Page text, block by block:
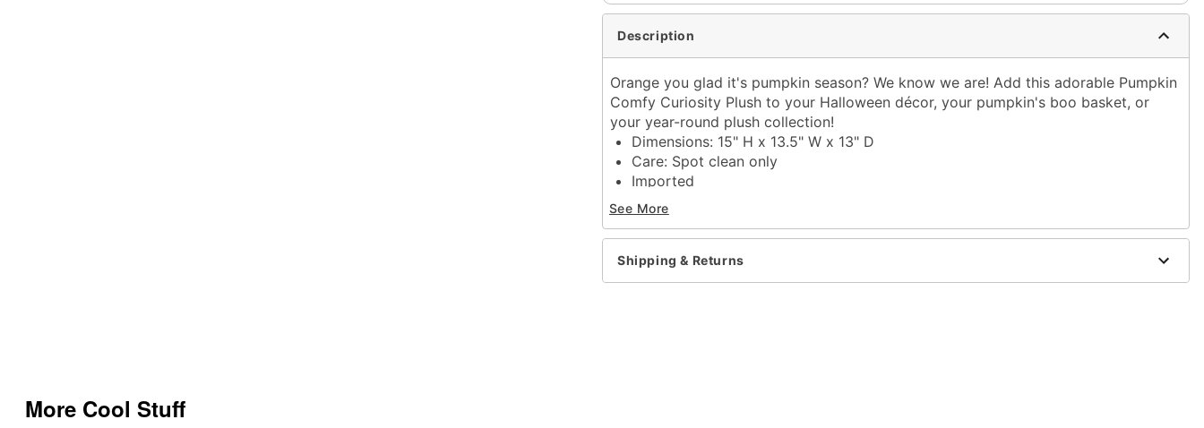
Description
Orange you glad it's pumpkin season? We know we are! Add this adorable Pumpkin
Comfy Curiosity Plush to your Halloween décor, your pumpkin's boo basket, or
your year-round plush collection!
Dimensions: 15" H x 13.5" W x 13" D
Care: Spot clean only
Imported
Item# 01835941
See More
Shipping & Returns
More Cool Stuff